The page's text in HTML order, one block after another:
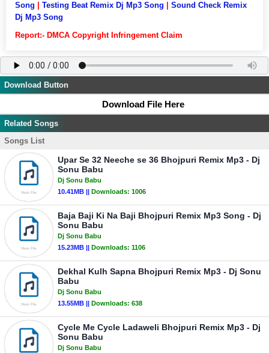
Song
Testing Beat Remix Dj Mp3 Song
Sound Check Remix
Dj Mp3 Song
Report:- DMCA Copyright Infringement Claim
Download Button
Download File Here
Related Songs
Songs List
Upar Se 32 Neeche se 36 Bhojpuri Remix Mp3 - Dj
Sonu Babu
Dj Sonu Babu
10.41MB || Downloads: 1006
Baja Baji Ki Na Baji Bhojpuri Remix Mp3 Song - Dj
Sonu Babu
Dj Sonu Babu
15.23MB || Downloads: 1106
Dekhal Kulh Sapna Bhojpuri Remix Mp3 - Dj Sonu
Babu
Dj Sonu Babu
13.55MB || Downloads: 638
Cycle Me Cycle Ladaweli Bhojpuri Remix Mp3 - Dj
Sonu Babu
Dj Sonu Babu